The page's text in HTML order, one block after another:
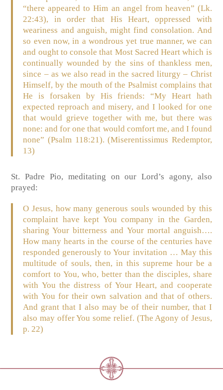
“there appeared to Him an angel from heaven” (Lk.
22:43), in order that His Heart, oppressed with
weariness and anguish, might find consolation. And
so even now, in a wondrous yet true manner, we can
and ought to console that Most Sacred Heart which is
continually wounded by the sins of thankless men,
since – as we also read in the sacred liturgy – Christ
Himself, by the mouth of the Psalmist complains that
He is forsaken by His friends: “My Heart hath
expected reproach and misery, and I looked for one
that would grieve together with me, but there was
none: and for one that would comfort me, and I found
none” (Psalm 118:21). (Miserentissimus Redemptor,
13)
St. Padre Pio, meditating on our Lord’s agony, also
prayed:
O Jesus, how many generous souls wounded by this
complaint have kept You company in the Garden,
sharing Your bitterness and Your mortal anguish….
How many hearts in the course of the centuries have
responded generously to Your invitation … May this
multitude of souls, then, in this supreme hour be a
comfort to You, who, better than the disciples, share
with You the distress of Your Heart, and cooperate
with You for their own salvation and that of others.
And grant that I also may be of their number, that I
also may offer You some relief. (The Agony of Jesus,
p. 22)